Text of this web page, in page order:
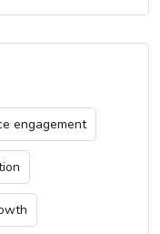
engagement